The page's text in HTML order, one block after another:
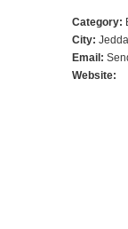
Category:
City:
Email:
Website: